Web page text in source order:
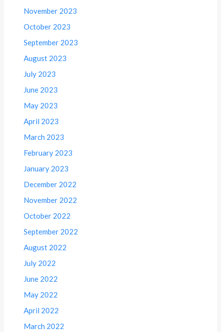
November 2023
October 2023
September 2023
August 2023
July 2023
June 2023
May 2023
April 2023
March 2023
February 2023
January 2023
December 2022
November 2022
October 2022
September 2022
August 2022
July 2022
June 2022
May 2022
April 2022
March 2022